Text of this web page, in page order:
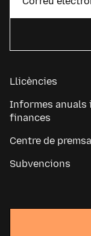
Llicències
Informes anuals i
finances
Centre de premsa
Subvencions